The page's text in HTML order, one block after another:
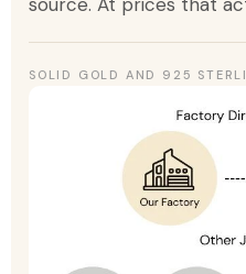
SOLID GOLD AND 925